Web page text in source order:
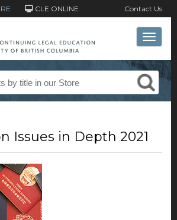
CLE ONLINE Contact Us
Toggle
Issues in Depth 2021